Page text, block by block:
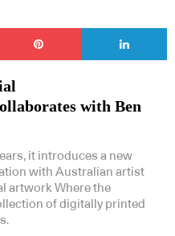
with Ben
it introduces a new
with Australian artist
artwork Where the
of digitally printed